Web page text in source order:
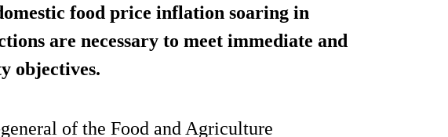
food price inflation soaring in
are necessary to meet immediate and
objectives.
of the Food and Agriculture